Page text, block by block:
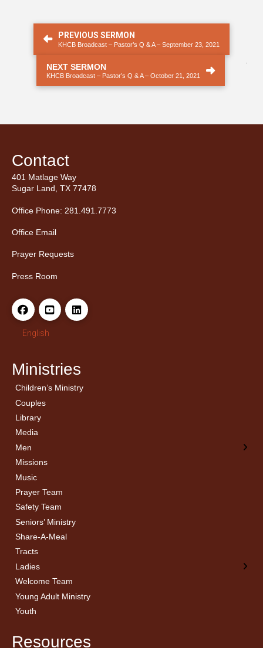
PREVIOUS SERMON
KHCB Broadcast – Pastor’s Q & A – September 23, 2021
NEXT SERMON
KHCB Broadcast – Pastor’s Q & A – October 21, 2021
Contact
401 Matlage Way
Sugar Land, TX 77478
Office Phone: 281.491.7773
Office Email
Prayer Requests
Press Room
English
Ministries
Children’s Ministry
Couples
Library
Media
Men
← Back
Men’s Bible Study
Missions
Music
Prayer Team
Safety Team
Seniors’ Ministry
Share-A-Meal
Tracts
Ladies
← Back
Ladies Bible Studies
Welcome Team
Young Adult Ministry
Youth
Resources